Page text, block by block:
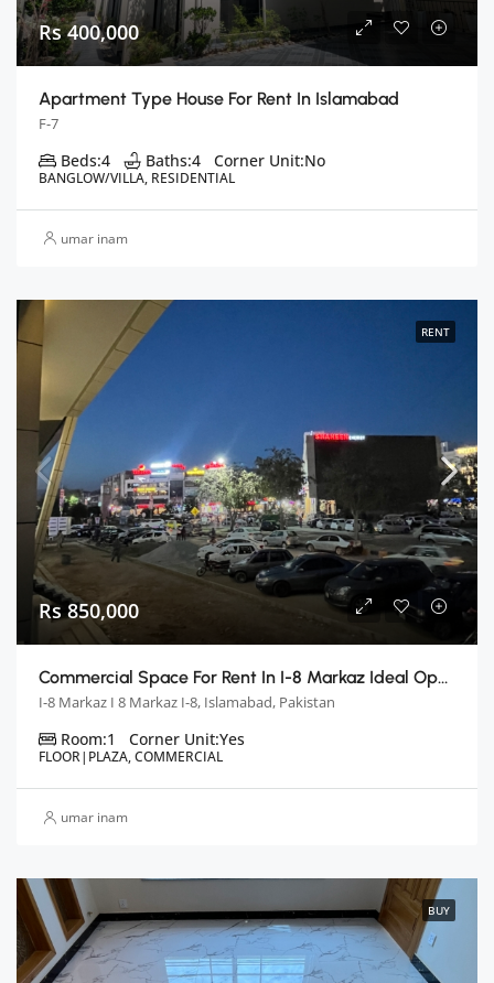
Rs 400,000
Apartment Type House For Rent In Islamabad
F-7
Beds:4 Baths:4 Corner Unit:No
BANGLOW/VILLA, RESIDENTIAL
umar inam
RENT
Rs 850,000
Commercial Space For Rent In I-8 Markaz Ideal Opportunity For Your Business
I-8 Markaz I 8 Markaz I-8, Islamabad, Pakistan
Room:1 Corner Unit:Yes
FLOOR|PLAZA, COMMERCIAL
umar inam
BUY